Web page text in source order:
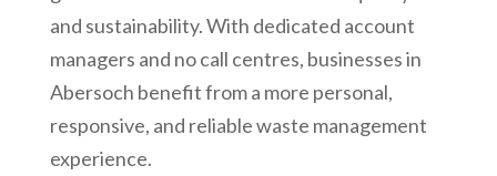
and sustainability. With dedicated account
managers and no call centres, businesses in
Abersoch benefit from a more personal,
responsive, and reliable waste management
experience.